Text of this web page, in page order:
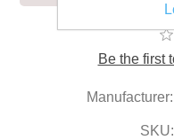
Be the first
Manufacturer:
SKU: